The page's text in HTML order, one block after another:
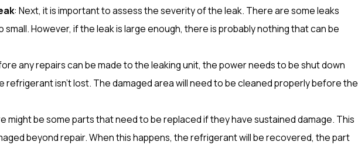
: Next, it is important to assess the severity of the leak. There are some leaks
However, if the leak is large enough, there is probably nothing that can be
any repairs can be made to the leaking unit, the power needs to be shut down
isn’t lost. The damaged area will need to be cleaned properly before the
might be some parts that need to be replaced if they have sustained damage. This
beyond repair. When this happens, the refrigerant will be recovered, the part